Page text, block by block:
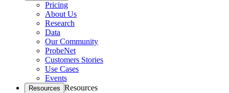
Pricing
About Us
Research
Data
Our Community
ProbeNet
Customers Stories
Use Cases
Events
Resources Resources